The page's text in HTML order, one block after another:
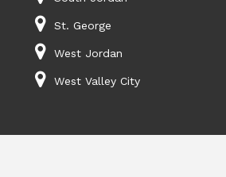
St. George
West Jordan
West Valley City